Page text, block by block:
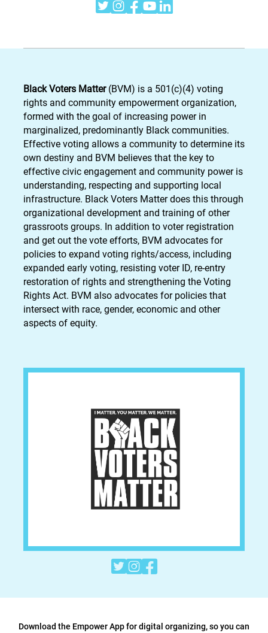
   
  
Black Voters Matter(BVM) is a 501(c)(4) voting
rights and community empowerment organization,
formed with the goal of increasing power in
marginalized, predominantly Black communities.
Effective voting allows a community to determine its
own destiny and BVM believes that the key to
effective civic engagement and community power is
understanding, respecting and supporting local
infrastructure. Black Voters Matter does this through
organizational development and training of other
grassroots groups. In addition to voter registration
and get out the vote efforts, BVM advocates for
policies to expand voting rights/access, including
expanded early voting, resisting voter ID, re-entry
restoration of rights and strengthening the Voting
Rights Act. BVM also advocates for policies that
intersect with race, gender, economic and other
aspects of equity.​
Download the Empower App for digital organizing, so you can